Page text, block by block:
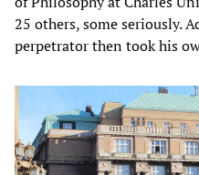
25 others, some seriously.
perpetrator then took his